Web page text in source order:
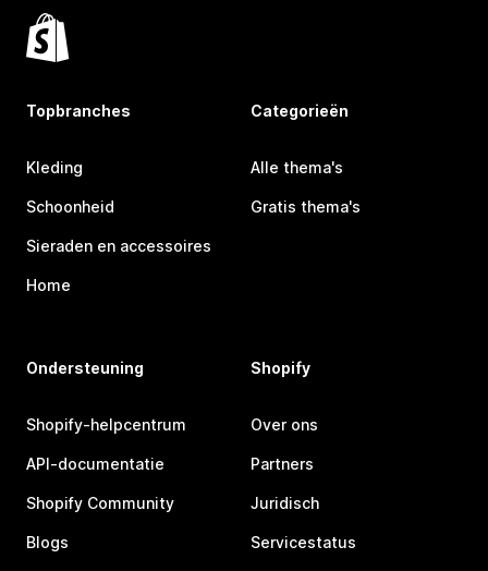
Topbranches
Kleding
Schoonheid
Sieraden en accessoires
Home
Categorieën
Alle thema's
Gratis thema's
Ondersteuning
Shopify-helpcentrum
API-documentatie
Shopify Community
Blogs
Shopify
Over ons
Partners
Juridisch
Servicestatus